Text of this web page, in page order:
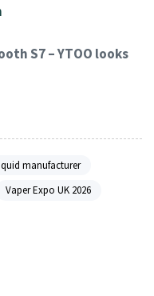
S7 – YTOO looks
manufacturer
Vaper Expo UK 2026